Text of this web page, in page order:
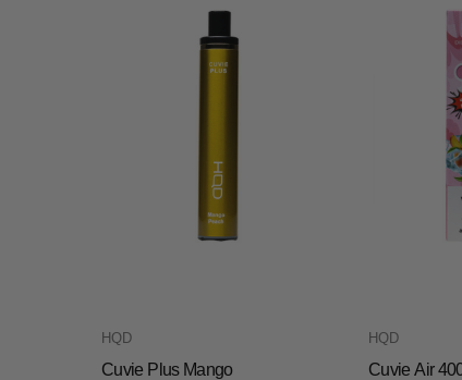
HQD
Cuvie Plus Mango
HQD
Cuvie Air